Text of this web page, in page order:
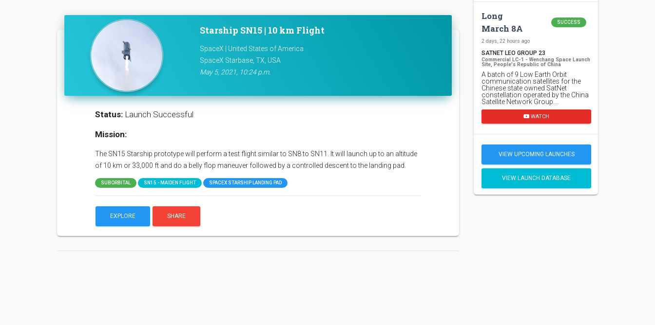
Starship SN15 | 10 km Flight
SpaceX | United States of America
SpaceX Starbase, TX, USA
May 5, 2021, 10:24 p.m.
Status: Launch Successful
Mission:
The SN15 Starship prototype will perform a test flight similar to SN8 to SN11. It will launch up to an altitude
of 10 km or 33,000 ft and do a belly flop maneuver followed by a controlled descent to the landing pad.
SUBORBITAL SN15 - MAIDEN FLIGHT SPACEX STARSHIP LANDING PAD
EXPLORE SHARE
Long
March 8A
SUCCESS
2 days, 22 hours ago
SATNET LEO GROUP 23
Commercial LC-1 - Wenchang Space Launch
Site, People's Republic of China
A batch of 9 Low Earth Orbit
communication satellites for the
Chinese state owned SatNet
constellation operated by the China
Satellite Network Group.…
WATCH
VIEW UPCOMING LAUNCHES
VIEW LAUNCH DATABASE